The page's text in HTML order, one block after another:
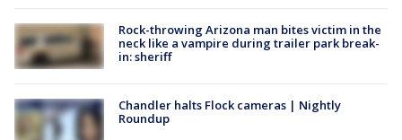
Rock-throwing Arizona man bites victim in the
neck like a vampire during trailer park break-
in: sheriff
Chandler halts Flock cameras | Nightly
Roundup